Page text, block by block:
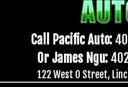
Call Pacific Auto:
Or James Ngu:
122 West O Street,